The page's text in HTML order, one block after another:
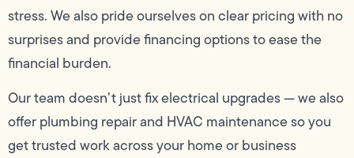
stress. We also pride ourselves on clear pricing with no
surprises and provide financing options to ease the
financial burden.
Our team doesn’t just fix electrical upgrades — we also
offer plumbing repair and HVAC maintenance so you
get trusted work across your home or business